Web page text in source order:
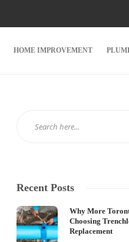
HOME IMPROVEMENT
Recent Posts
Why More
Choosing
Replacement